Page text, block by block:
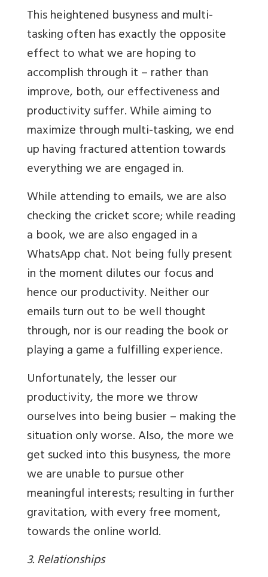
This heightened busyness and multi-
tasking often has exactly the opposite
effect to what we are hoping to
accomplish through it – rather than
improve, both, our effectiveness and
productivity suffer. While aiming to
maximize through multi-tasking, we end
up having fractured attention towards
everything we are engaged in.
While attending to emails, we are also
checking the cricket score; while reading
a book, we are also engaged in a
WhatsApp chat. Not being fully present
in the moment dilutes our focus and
hence our productivity. Neither our
emails turn out to be well thought
through, nor is our reading the book or
playing a game a fulfilling experience.
Unfortunately, the lesser our
productivity, the more we throw
ourselves into being busier – making the
situation only worse. Also, the more we
get sucked into this busyness, the more
we are unable to pursue other
meaningful interests; resulting in further
gravitation, with every free moment,
towards the online world.
3. Relationships